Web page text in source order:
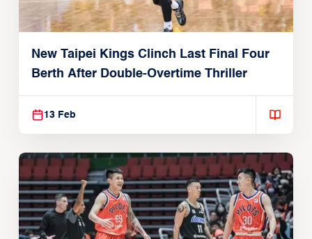
New Taipei Kings Clinch Last Final Four
Berth After Double-Overtime Thriller
13 Feb